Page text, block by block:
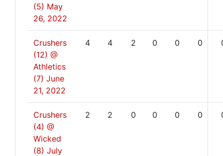
(5) May
26, 2022
Crushers
(12) @
Athletics
(7) June
21, 2022
4 4 2 0 0 0
Crushers
(4) @
Wicked
(8) July
2 2 0 0 0 0